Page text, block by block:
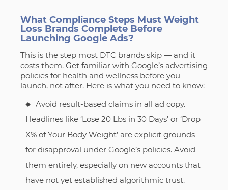
What Compliance Steps Must Weight
Loss Brands Complete Before
Launching Google Ads?
This is the step most DTC brands skip — and it
costs them. Get familiar with Google’s advertising
policies for health and wellness before you
launch, not after. Here is what you need to know:
Avoid result-based claims in all ad copy.
Headlines like ‘Lose 20 Lbs in 30 Days’ or ‘Drop
X% of Your Body Weight’ are explicit grounds
for disapproval under Google’s policies. Avoid
them entirely, especially on new accounts that
have not yet established algorithmic trust.